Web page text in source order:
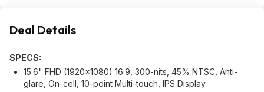
Deal Details
SPECS:
15.6" FHD (1920x1080) 16:9, 300-nits, 45% NTSC, Anti-
glare, On-cell, 10-point Multi-touch, IPS Display